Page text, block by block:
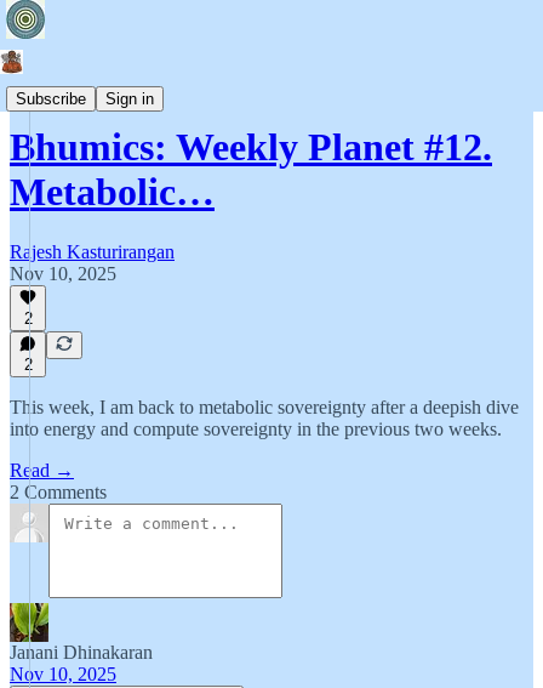
Subscribe Sign in
Bhumics
Bhumics: Weekly Planet #12.
Metabolic…
Rajesh Kasturirangan
Nov 10, 2025
2
2
This week, I am back to metabolic sovereignty after a deepish dive
into energy and compute sovereignty in the previous two weeks.
Read →
2 Comments
Janani Dhinakaran
Nov 10, 2025